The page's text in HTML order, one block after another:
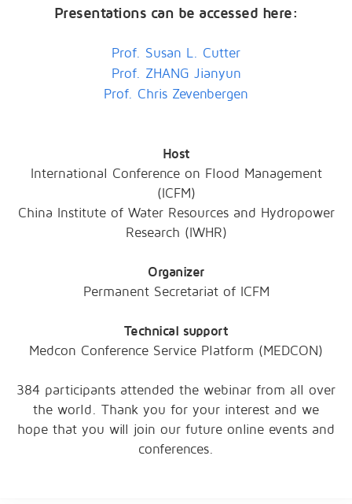
Presentations can be accessed here:
Prof. Susan L. Cutter
Prof. ZHANG Jianyun
Prof. Chris Zevenbergen
Host
International Conference on Flood Management
(ICFM)
China Institute of Water Resources and Hydropower
Research (IWHR)
Organizer
Permanent Secretariat of ICFM
Technical support
Medcon Conference Service Platform (MEDCON)
384 participants attended the webinar from all over
the world. Thank you for your interest and we
hope that you will join our future online events and
conferences.